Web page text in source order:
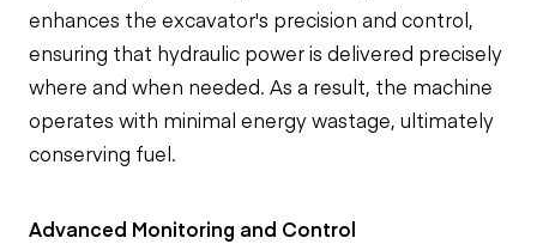
enhances the excavator's precision and control,
ensuring that hydraulic power is delivered precisely
where and when needed. As a result, the machine
operates with minimal energy wastage, ultimately
conserving fuel.
Advanced Monitoring and Control